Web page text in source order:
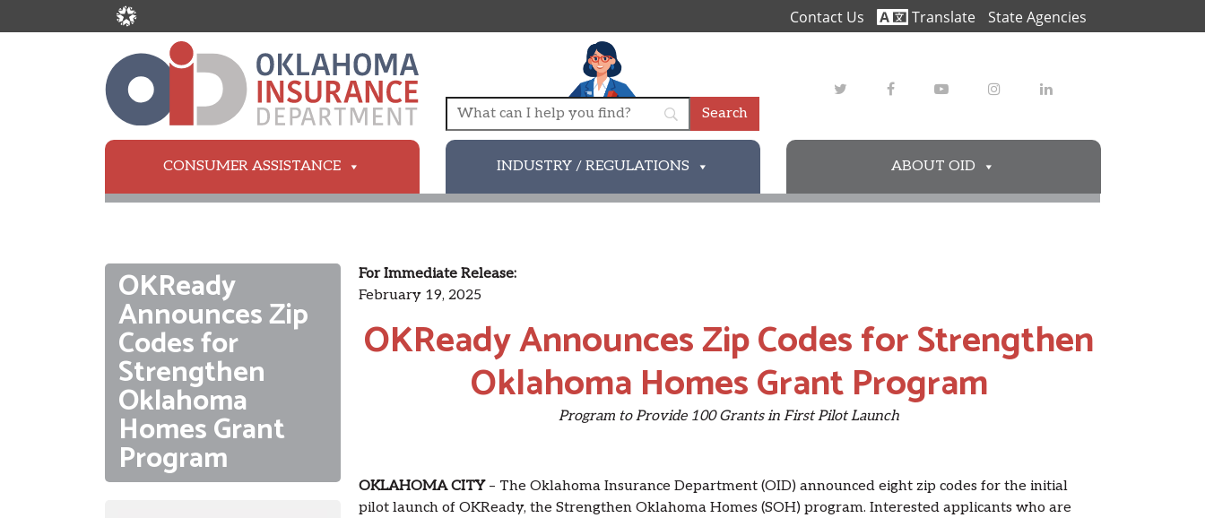
Contact Us Translate State Agencies
TwitterFacebookYoutubeInstagramLinkedIn
CONSUMER ASSISTANCE INDUSTRY / REGULATIONS ABOUT OID
OKReady
Announces Zip
Codes for
Strengthen
Oklahoma
Homes Grant
Program
For Immediate Release:
February 19, 2025
OKReady Announces Zip Codes for Strengthen
Oklahoma Homes Grant Program
Program to Provide 100 Grants in First Pilot Launch
OKLAHOMA CITY– The Oklahoma Insurance Department (OID) announced eight zip codes for the initial
pilot launch of OKReady, the Strengthen Oklahoma Homes (SOH) program. Interested applicants who are